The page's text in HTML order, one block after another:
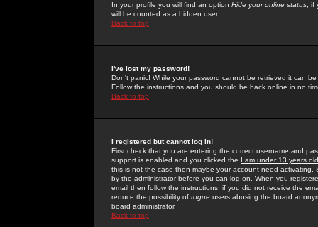
In your profile you will find an option Hide your online status; if
will be counted as a hidden user.
Back to top
I've lost my password!
Don't panic! While your password cannot be retrieved it can
Follow the instructions and you should be back online in no
Back to top
I registered but cannot log in!
First check that you are entering the correct username and
support is enabled and you clicked the I am under 13 years old
this is not the case then maybe your account need activating.
by the administrator before you can log on. When you
email then follow the instructions; if you did not receive the
reduce the possibility of rogue users abusing the board
board administrator.
Back to top